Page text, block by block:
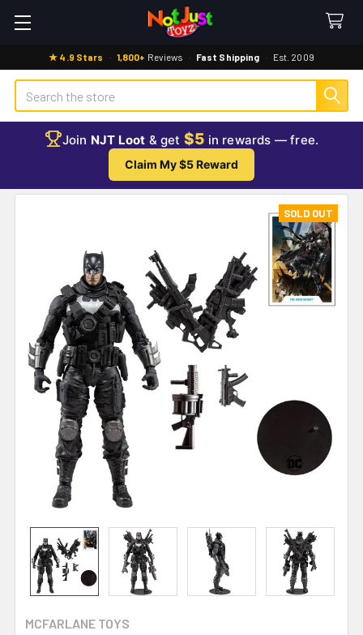
★ 4.9 Stars · 1,800+ Reviews · Fast Shipping · Est. 2009
Search
Join NJT Loot & get $5 in rewards — free.
Claim My $5 Reward
MCFARLANE TOYS
SOLD OUT